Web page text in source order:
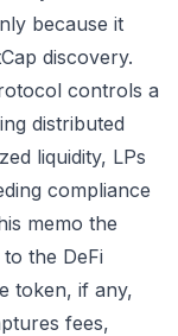
because it
discovery.
controls a
distributed
liquidity, LPs
compliance
memo the
the DeFi
token, if any,
fees,